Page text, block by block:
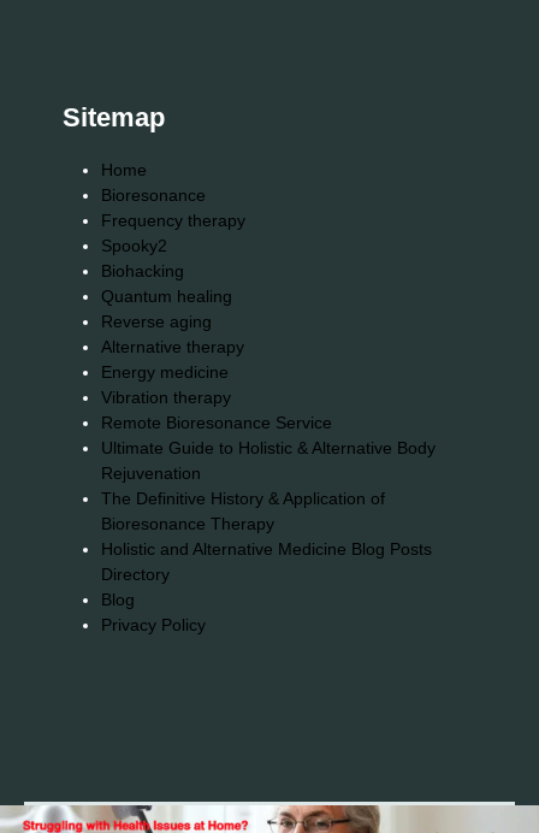
Sitemap
Home
Bioresonance
Frequency therapy
Spooky2
Biohacking
Quantum healing
Reverse aging
Alternative therapy
Energy medicine
Vibration therapy
Remote Bioresonance Service
Ultimate Guide to Holistic & Alternative Body
Rejuvenation
The Definitive History & Application of
Bioresonance Therapy
Holistic and Alternative Medicine Blog Posts
Directory
Blog
Privacy Policy